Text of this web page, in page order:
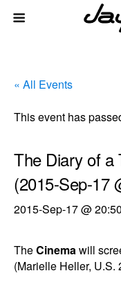
« All Events
This event has
The Diary of a
(2015-Sep-17
2015-Sep-17 @ 20:50
TheCinemawill
(Marielle Heller, U.S.